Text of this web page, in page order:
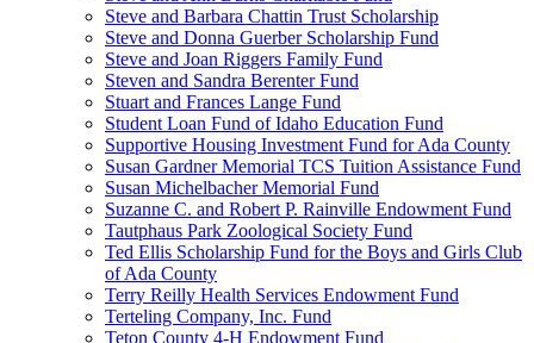
Steve and Barbara Chattin Trust Scholarship
Steve and Donna Guerber Scholarship Fund
Steve and Joan Riggers Family Fund
Steven and Sandra Berenter Fund
Stuart and Frances Lange Fund
Student Loan Fund of Idaho Education Fund
Supportive Housing Investment Fund for Ada County
Susan Gardner Memorial TCS Tuition Assistance Fund
Susan Michelbacher Memorial Fund
Suzanne C. and Robert P. Rainville Endowment Fund
Tautphaus Park Zoological Society Fund
Ted Ellis Scholarship Fund for the Boys and Girls Club
of Ada County
Terry Reilly Health Services Endowment Fund
Terteling Company, Inc. Fund
Teton County 4-H Endowment Fund